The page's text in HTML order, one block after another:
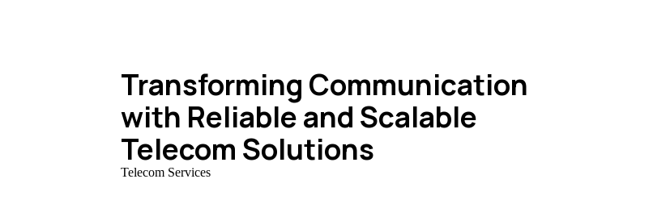
Transforming Communication
with Reliable and Scalable
Telecom Solutions
Telecom Services